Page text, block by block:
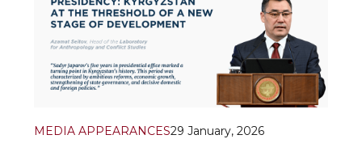
MEDIA APPEARANCES29 January, 2026